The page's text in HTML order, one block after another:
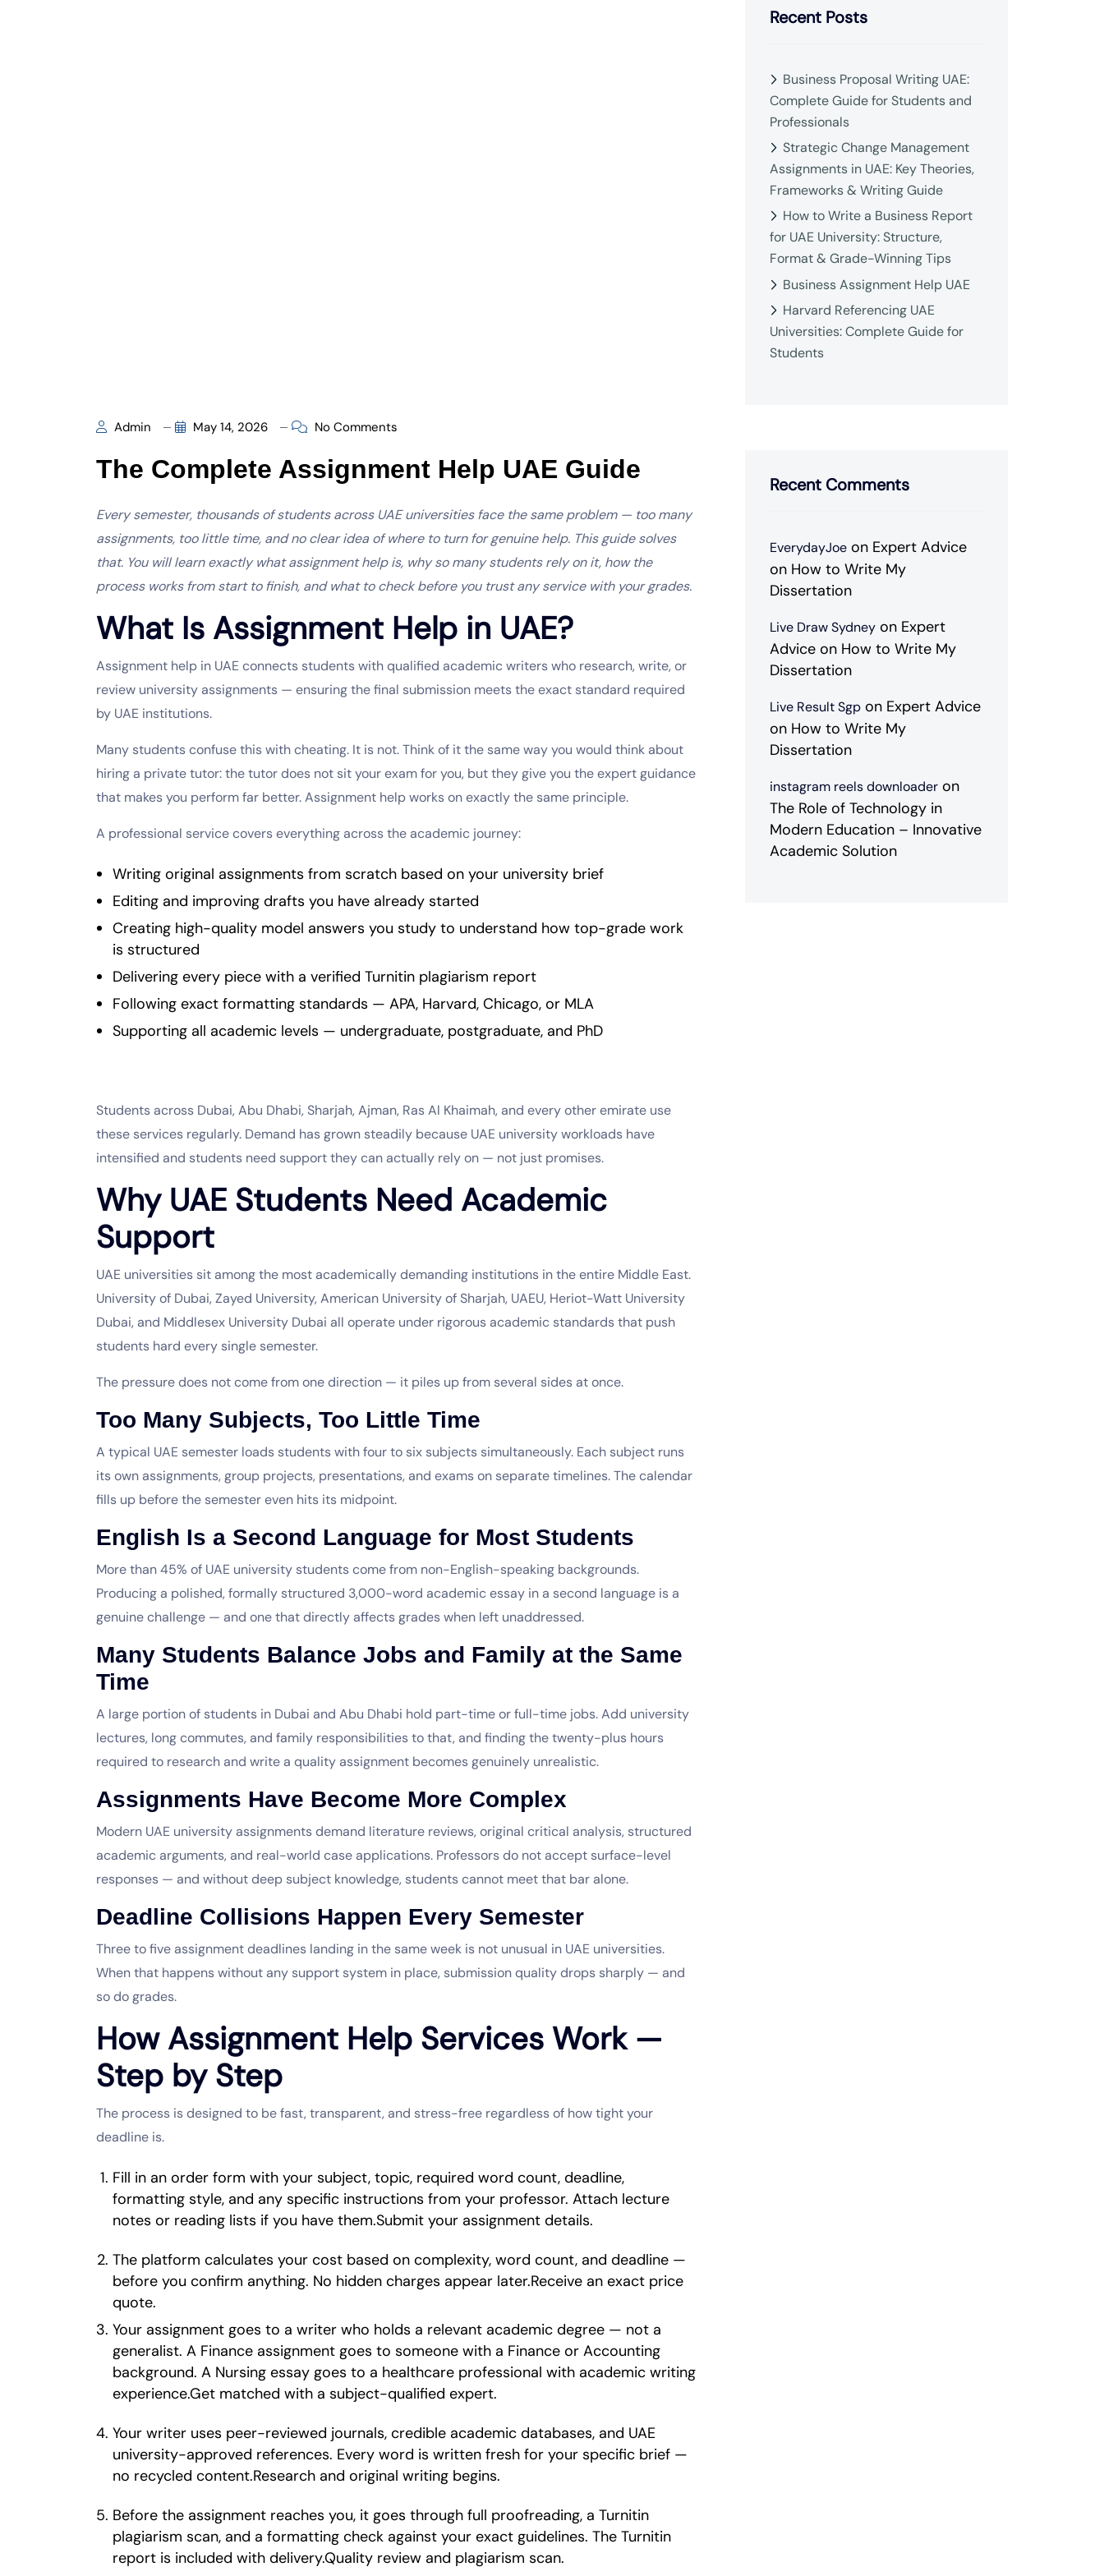
Admin May 14, 2026 No Comments
The Complete Assignment Help UAE Guide
Every semester, thousands of students across UAE universities face the same problem — too many
assignments, too little time, and no clear idea of where to turn for genuine help. This guide solves
that. You will learn exactly what assignment help is, why so many students rely on it, how the
process works from start to finish, and what to check before you trust any service with your grades.
What Is Assignment Help in UAE?
Assignment help in UAE connects students with qualified academic writers who research, write, or
review university assignments — ensuring the final submission meets the exact standard required
by UAE institutions.
Many students confuse this with cheating. It is not. Think of it the same way you would think about
hiring a private tutor: the tutor does not sit your exam for you, but they give you the expert guidance
that makes you perform far better. Assignment help works on exactly the same principle.
A professional service covers everything across the academic journey:
Writing original assignments from scratch based on your university brief
Editing and improving drafts you have already started
Creating high-quality model answers you study to understand how top-grade work
is structured
Delivering every piece with a verified Turnitin plagiarism report
Following exact formatting standards — APA, Harvard, Chicago, or MLA
Supporting all academic levels — undergraduate, postgraduate, and PhD
Students across Dubai, Abu Dhabi, Sharjah, Ajman, Ras Al Khaimah, and every other emirate use
these services regularly. Demand has grown steadily because UAE university workloads have
intensified and students need support they can actually rely on — not just promises.
Why UAE Students Need Academic
Support
UAE universities sit among the most academically demanding institutions in the entire Middle East.
University of Dubai, Zayed University, American University of Sharjah, UAEU, Heriot-Watt University
Dubai, and Middlesex University Dubai all operate under rigorous academic standards that push
students hard every single semester.
The pressure does not come from one direction — it piles up from several sides at once.
Too Many Subjects, Too Little Time
A typical UAE semester loads students with four to six subjects simultaneously. Each subject runs
its own assignments, group projects, presentations, and exams on separate timelines. The calendar
fills up before the semester even hits its midpoint.
English Is a Second Language for Most Students
More than 45% of UAE university students come from non-English-speaking backgrounds.
Producing a polished, formally structured 3,000-word academic essay in a second language is a
genuine challenge — and one that directly affects grades when left unaddressed.
Many Students Balance Jobs and Family at the Same
Time
A large portion of students in Dubai and Abu Dhabi hold part-time or full-time jobs. Add university
lectures, long commutes, and family responsibilities to that, and finding the twenty-plus hours
required to research and write a quality assignment becomes genuinely unrealistic.
Assignments Have Become More Complex
Modern UAE university assignments demand literature reviews, original critical analysis, structured
academic arguments, and real-world case applications. Professors do not accept surface-level
responses — and without deep subject knowledge, students cannot meet that bar alone.
Deadline Collisions Happen Every Semester
Three to five assignment deadlines landing in the same week is not unusual in UAE universities.
When that happens without any support system in place, submission quality drops sharply — and
so do grades.
How Assignment Help Services Work —
Step by Step
The process is designed to be fast, transparent, and stress-free regardless of how tight your
deadline is.
Fill in an order form with your subject, topic, required word count, deadline,
formatting style, and any specific instructions from your professor. Attach lecture
notes or reading lists if you have them.Submit your assignment details.
The platform calculates your cost based on complexity, word count, and deadline —
before you confirm anything. No hidden charges appear later.Receive an exact price
quote.
Your assignment goes to a writer who holds a relevant academic degree — not a
generalist. A Finance assignment goes to someone with a Finance or Accounting
background. A Nursing essay goes to a healthcare professional with academic writing
experience.Get matched with a subject-qualified expert.
Your writer uses peer-reviewed journals, credible academic databases, and UAE
university-approved references. Every word is written fresh for your specific brief —
no recycled content.Research and original writing begins.
Before the assignment reaches you, it goes through full proofreading, a Turnitin
plagiarism scan, and a formatting check against your exact guidelines. The Turnitin
report is included with delivery.Quality review and plagiarism scan.
Recent Posts
Business Proposal Writing UAE:
Complete Guide for Students and
Professionals
Strategic Change Management
Assignments in UAE: Key Theories,
Frameworks & Writing Guide
How to Write a Business Report
for UAE University: Structure,
Format & Grade-Winning Tips
Business Assignment Help UAE
Harvard Referencing UAE
Universities: Complete Guide for
Students
Recent Comments
EverydayJoe on Expert Advice
on How to Write My
Dissertation
Live Draw Sydney on Expert
Advice on How to Write My
Dissertation
Live Result Sgp on Expert Advice
on How to Write My
Dissertation
instagram reels downloader on
The Role of Technology in
Modern Education – Innovative
Academic Solution